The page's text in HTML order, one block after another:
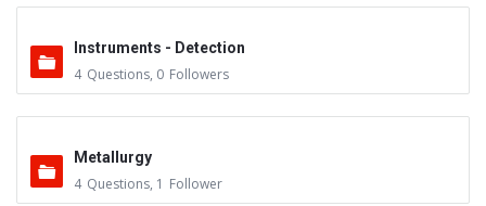
Instruments - Detection
4 Questions, 0 Followers
Metallurgy
4 Questions, 1 Follower